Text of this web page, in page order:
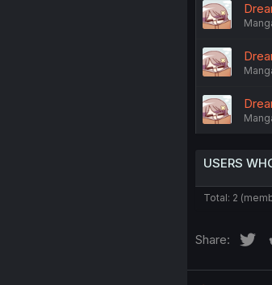
USERS
Total: 2
Share: